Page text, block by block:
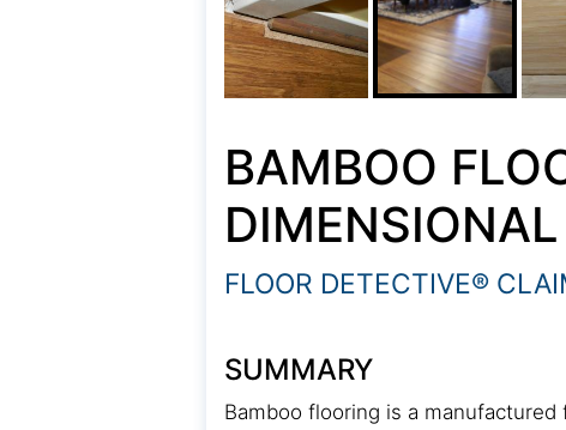
BAMBOO
FLOOR DETECTIVE®
SUMMARY
Bamboo flooring is a